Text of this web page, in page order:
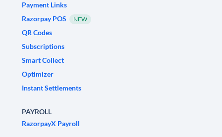
Payment Links
Razorpay POS
NEW
QR Codes
Subscriptions
Smart Collect
Optimizer
Instant Settlements
PAYROLL
RazorpayX Payroll